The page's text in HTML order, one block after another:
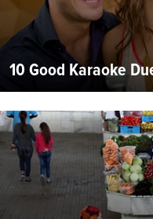
10 Good Karaoke